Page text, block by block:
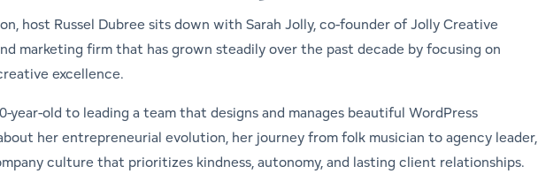
host Russel Dubree sits down with Sarah Jolly, co-founder of Jolly Creative
marketing firm that has grown steadily over the past decade by focusing on
excellence.
year-old to leading a team that designs and manages beautiful WordPress
her entrepreneurial evolution, her journey from folk musician to agency leader,
culture that prioritizes kindness, autonomy, and lasting client relationships.